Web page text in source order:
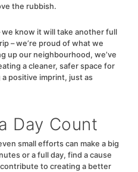
the rubbish.
know it will take another full
– we’re proud of what we
up our neighbourhood, we’ve
a cleaner, safer space for
a positive imprint, just as
Day Count
small efforts can make a big
or a full day, find a cause
to creating a better